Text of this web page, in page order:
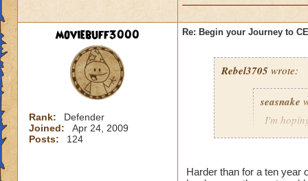
-Using Healing
Power Nova
This fight was a
first to stop the
charms stuck on
interrupt with a
The best strategy
moviebuff3000
Rank:
Defender
Joined:
Apr 24, 2009
Posts:
124
Re: Begin your Journey to
Rebel3705 wrote:
seasnake
I'm
Harder than for a ten year